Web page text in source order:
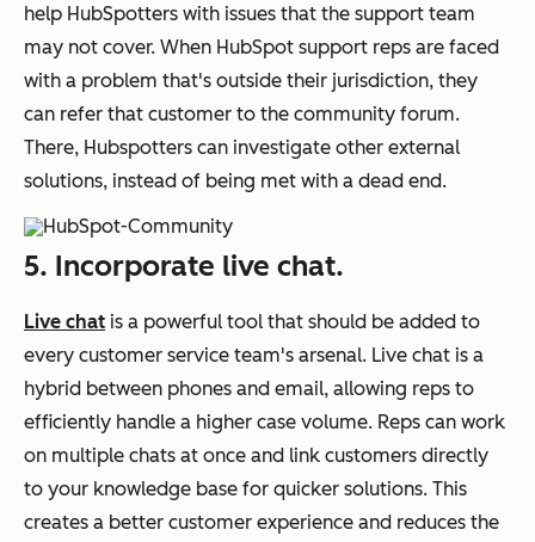
help HubSpotters with issues that the support team
may not cover. When HubSpot support reps are faced
with a problem that's outside their jurisdiction, they
can refer that customer to the community forum.
There, Hubspotters can investigate other external
solutions, instead of being met with a dead end.
5. Incorporate live chat.
Live chat is a powerful tool that should be added to
every customer service team's arsenal. Live chat is a
hybrid between phones and email, allowing reps to
efficiently handle a higher case volume. Reps can work
on multiple chats at once and link customers directly
to your knowledge base for quicker solutions. This
creates a better customer experience and reduces the